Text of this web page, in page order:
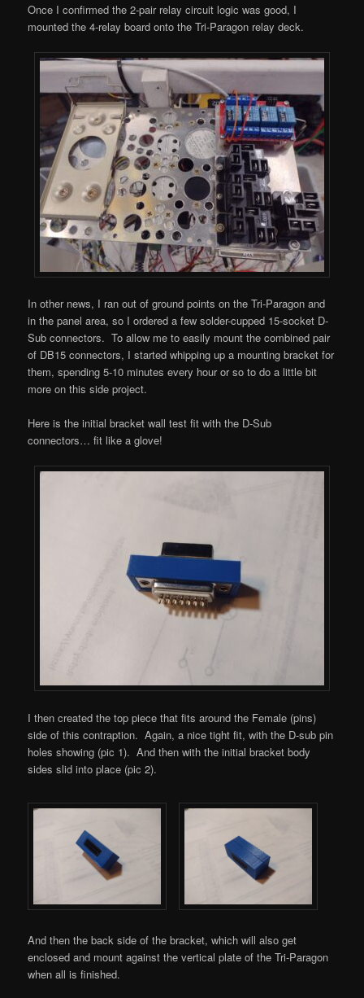
Once I confirmed the 2-pair relay circuit logic was good, I
mounted the 4-relay board onto the Tri-Paragon relay deck.
In other news, I ran out of ground points on the Tri-Paragon and
in the panel area, so I ordered a few solder-cupped 15-socket D-
Sub connectors. To allow me to easily mount the combined pair
of DB15 connectors, I started whipping up a mounting bracket for
them, spending 5-10 minutes every hour or so to do a little bit
more on this side project.
Here is the initial bracket wall test fit with the D-Sub
connectors… fit like a glove!
I then created the top piece that fits around the Female (pins)
side of this contraption. Again, a nice tight fit, with the D-sub pin
holes showing (pic 1). And then with the initial bracket body
sides slid into place (pic 2).
And then the back side of the bracket, which will also get
enclosed and mount against the vertical plate of the Tri-Paragon
when all is finished.